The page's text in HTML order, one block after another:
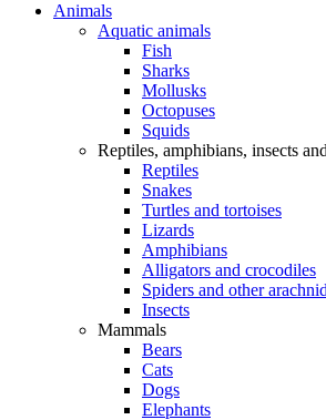
Animals
Aquatic animals
Fish
Sharks
Mollusks
Octopuses
Squids
Reptiles, amphibians, insects
Reptiles
Snakes
Turtles and tortoises
Lizards
Amphibians
Alligators and crocodiles
Spiders and other
Insects
Mammals
Bears
Cats
Dogs
Elephants